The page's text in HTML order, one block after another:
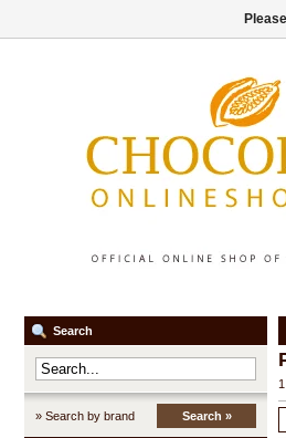
Search
» Search by brand Search »